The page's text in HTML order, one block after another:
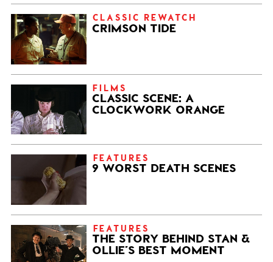
CLASSIC REWATCH
CRIMSON TIDE
FILMS
CLASSIC SCENE: A
CLOCKWORK ORANGE
FEATURES
9 WORST DEATH SCENES
FEATURES
THE STORY BEHIND STAN &
OLLIE’S BEST MOMENT